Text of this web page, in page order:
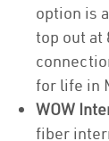
option is
top out at
for life in
WOW
fiber